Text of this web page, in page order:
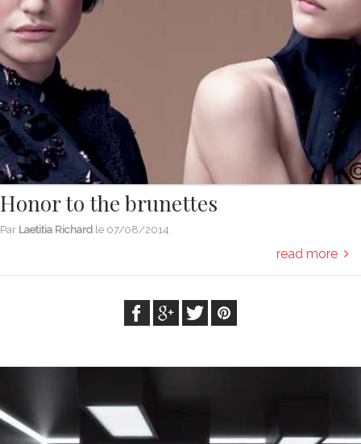
Honor to the brunettes
Par Laetitia Richard le 07/08/2014
read more